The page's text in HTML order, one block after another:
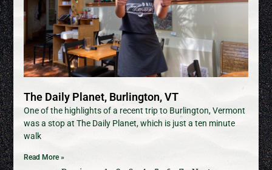
The Daily Planet, Burlington, VT
One of the highlights of a recent trip to Burlington, Vermont
was a stop at The Daily Planet, which is just a ten minute
walk
Read More »